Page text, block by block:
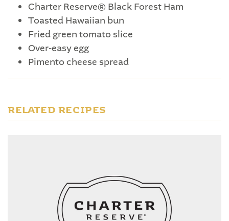
Charter Reserve® Black Forest Ham
Toasted Hawaiian bun
Fried green tomato slice
Over-easy egg
Pimento cheese spread
RELATED RECIPES